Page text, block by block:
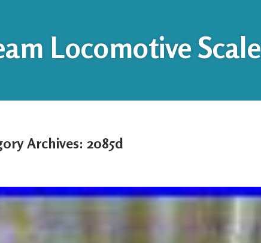
Locomotive Scale
Archives: 2085d